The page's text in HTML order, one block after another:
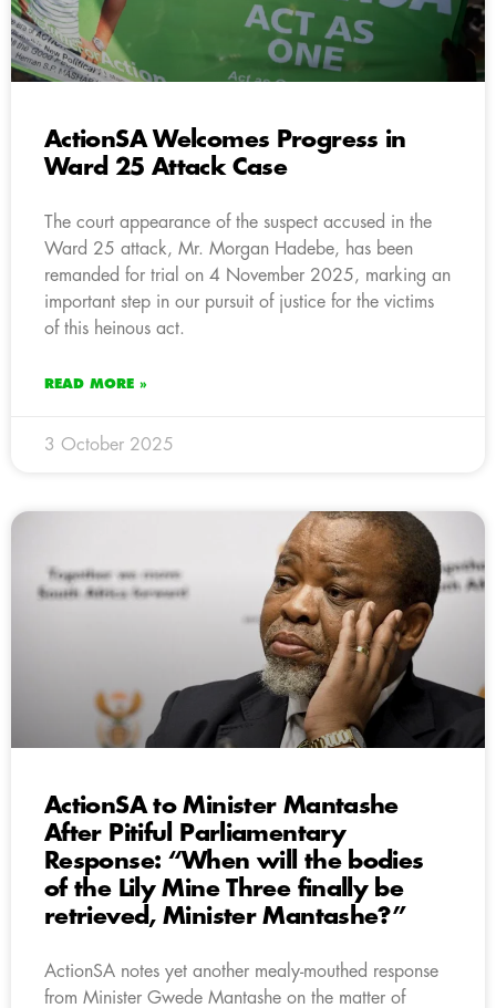
ActionSA Welcomes Progress in
Ward 25 Attack Case
The court appearance of the suspect accused in the
Ward 25 attack, Mr. Morgan Hadebe, has been
remanded for trial on 4 November 2025, marking an
important step in our pursuit of justice for the victims
of this heinous act.
READ MORE »
3 October 2025
ActionSA to Minister Mantashe
After Pitiful Parliamentary
Response: “When will the bodies
of the Lily Mine Three finally be
retrieved, Minister Mantashe?”
ActionSA notes yet another mealy-mouthed response
from Minister Gwede Mantashe on the matter of